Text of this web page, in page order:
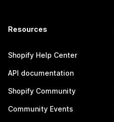
Resources
Shopify Help Center
API documentation
Shopify Community
Community Events